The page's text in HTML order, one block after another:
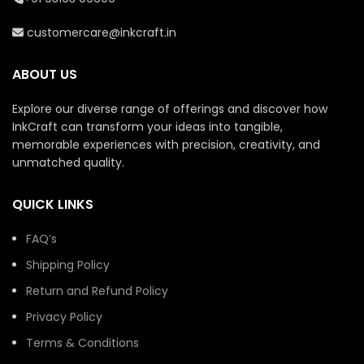
Add personal touches
spiritual occasions,
housewarmings, or
yoga enthusiasts.
Available in sizes
suitable for any space.
maintain for a long-
A meaningful gift for
yoga enthusiasts,
spiritual seekers, and
customercare@inkcraft.in
ABOUT US
Explore our diverse range of offerings and discover how
InkCraft can transform your ideas into tangible,
memorable experiences with precision, creativity, and
unmatched quality.
QUICK LINKS
FAQ’s
Shipping Policy
Return and Refund Policy
Privacy Policy
Terms & Conditions